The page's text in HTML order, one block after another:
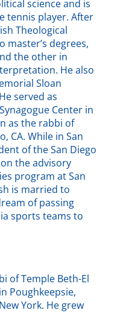
science and is
tennis player. After
Theological
master’s degrees,
the other in
He also
Sloan
served as
Center in
as the rabbi of
CA. While in San
of the San Diego
the advisory
program at San
is married to
of passing
sports teams to
ofTemple Beth-El
in Poughkeepsie,
New York. He grew